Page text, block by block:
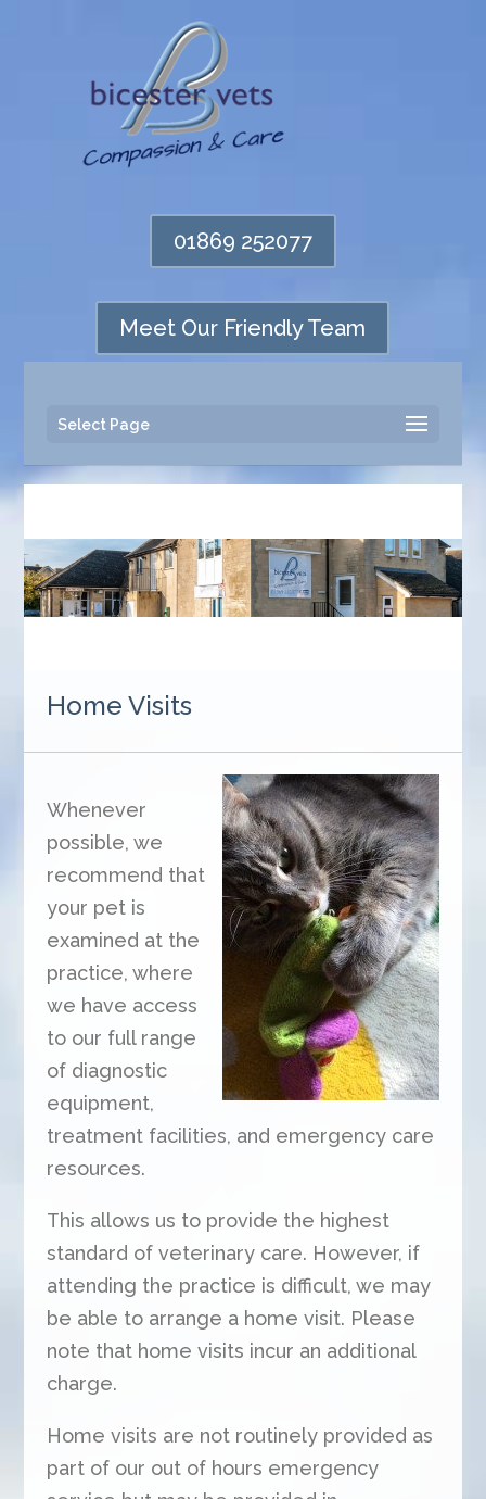
01869 252077
Meet Our Friendly Team
Select Page
Home Visits
Whenever
possible, we
recommend that
your pet is
examined at the
practice, where
we have access
to our full range
of diagnostic
equipment,
treatment facilities, and emergency care
resources.
This allows us to provide the highest
standard of veterinary care. However, if
attending the practice is difficult, we may
be able to arrange a home visit. Please
note that home visits incur an additional
charge.
Home visits are not routinely provided as
part of our out of hours emergency